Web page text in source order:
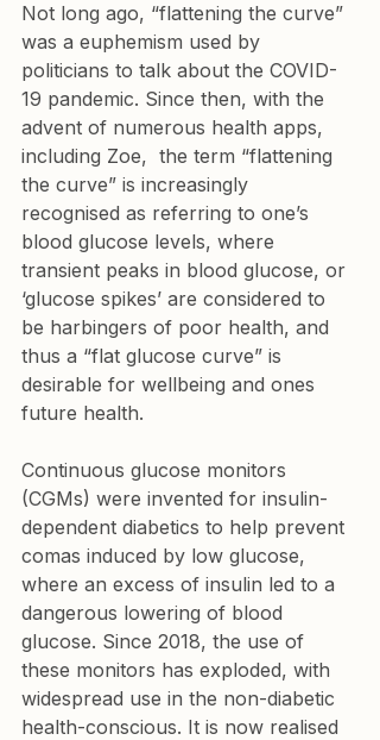
Not long ago, “flattening the curve”
was a euphemism used by
politicians to talk about the COVID-
19 pandemic. Since then, with the
advent of numerous health apps,
including Zoe,  the term “flattening
the curve” is increasingly
recognised as referring to one’s
blood glucose levels, where
transient peaks in blood glucose, or
‘glucose spikes’ are considered to
be harbingers of poor health, and
thus a “flat glucose curve” is
desirable for wellbeing and ones
future health.
Continuous glucose monitors
(CGMs) were invented for insulin-
dependent diabetics to help prevent
comas induced by low glucose,
where an excess of insulin led to a
dangerous lowering of blood
glucose. Since 2018, the use of
these monitors has exploded, with
widespread use in the non-diabetic
health-conscious. It is now realised